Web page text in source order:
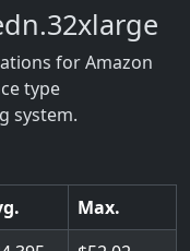
for Amazon
type
system.
Max.